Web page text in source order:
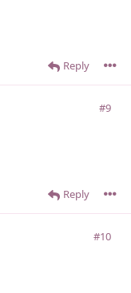
Reply
#9
Reply
#10